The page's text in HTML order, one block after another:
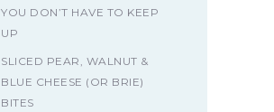
YOU DON’T HAVE TO KEEP
UP
SLICED PEAR, WALNUT &
BLUE CHEESE (OR BRIE)
BITES